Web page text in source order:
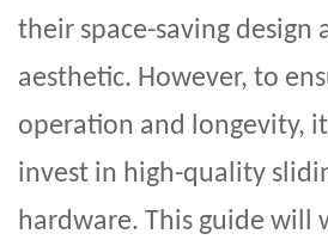
their space-saving design
aesthetic. However, to
operation and longevity,
invest in high-quality
hardware. This guide will